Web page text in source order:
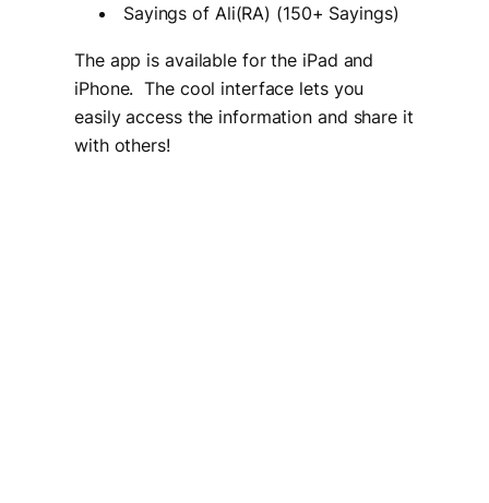
Sayings of Ali(RA) (150+ Sayings)
The app is available for the iPad and
iPhone. The cool interface lets you
easily access the information and share it
with others!